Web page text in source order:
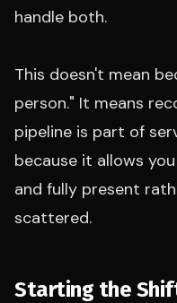
handle both.
This doesn't mean
person." It means
pipeline is part of
because it allows
and fully present
scattered.
Starting the